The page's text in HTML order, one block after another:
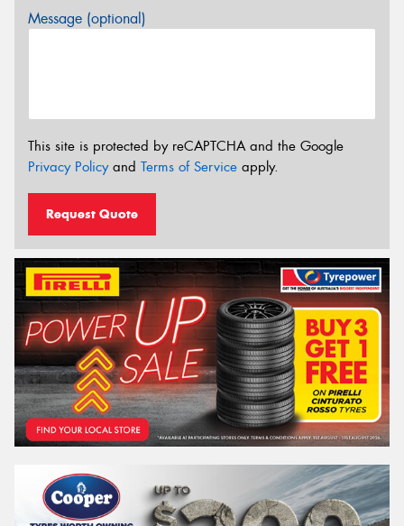
Message (optional)
This site is protected by reCAPTCHA and the Google
Privacy Policyand Terms of Service apply.
Request Quote